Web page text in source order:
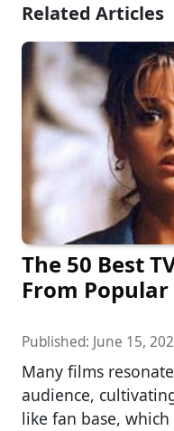
Related Articles
The 50 Best
From
Published: June 15,
Many films
audience,
like fan base,